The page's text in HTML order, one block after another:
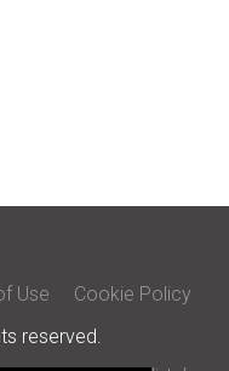
Use
Cookie Policy
reserved.